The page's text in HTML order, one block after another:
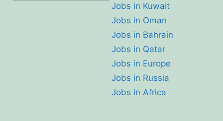
Jobs in Kuwait
Jobs in Oman
Jobs in Bahrain
Jobs in Qatar
Jobs in Europe
Jobs in Russia
Jobs in Africa